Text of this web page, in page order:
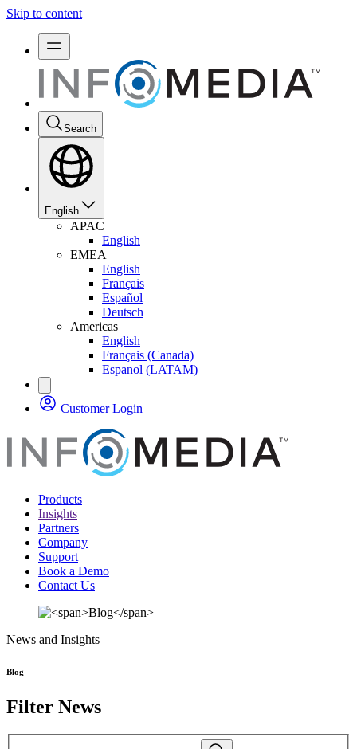
Skip to content
Search
English
APAC
English
EMEA
English
Français
Español
Deutsch
Americas
English
Français (Canada)
Espanol (LATAM)
Customer Login
Products
Insights
Partners
Company
Support
Book a Demo
Contact Us
News and Insights
Blog
Filter News